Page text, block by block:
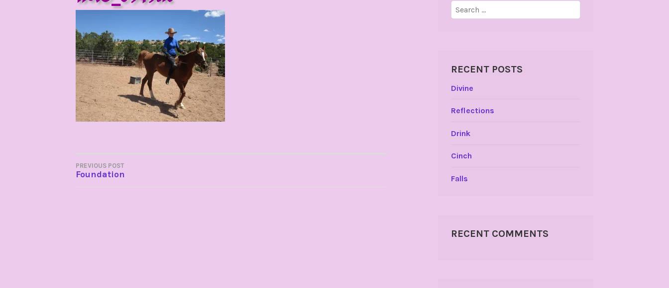
POST
PREVIOUS POST
Foundation
Search
for:
RECENT POSTS
Divine
Reflections
Drink
Cinch
Falls
RECENT COMMENTS